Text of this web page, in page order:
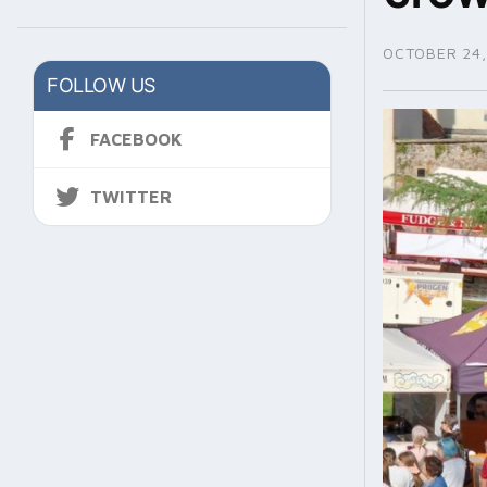
FOLLOW US
FACEBOOK
TWITTER
OCTOBER